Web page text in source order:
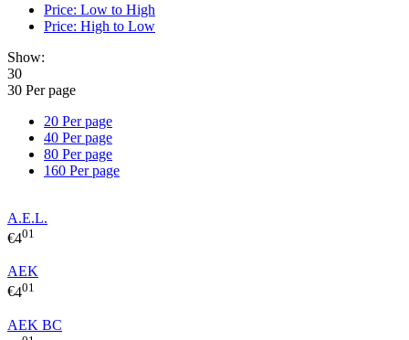
Price: Low to High
Price: High to Low
Show:
30
30 Per page
20 Per page
40 Per page
80 Per page
160 Per page
A.E.L.
€401
AEK
€401
AEK BC